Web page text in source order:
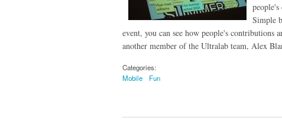
Simple
event, you can see how people's contributions
another member of the Ultralab team, Alex
Categories:
Mobile
Fun